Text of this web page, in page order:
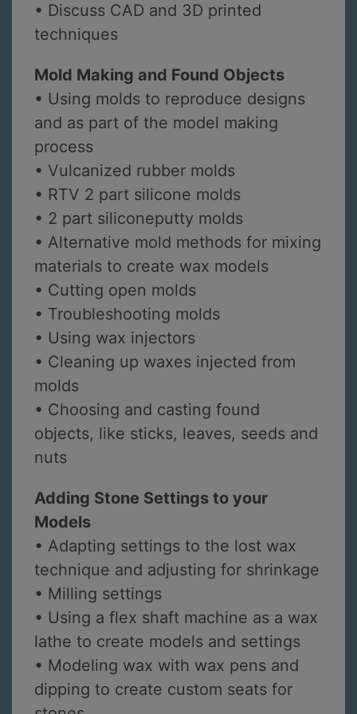
• Discuss CAD and 3D printed
techniques
Mold Making and Found Objects
• Using molds to reproduce designs
and as part of the model making
process
• Vulcanized rubber molds
• RTV 2 part silicone molds
• 2 part siliconeputty molds
• Alternative mold methods for mixing
materials to create wax models
• Cutting open molds
• Troubleshooting molds
• Using wax injectors
• Cleaning up waxes injected from
molds
• Choosing and casting found
objects, like sticks, leaves, seeds and
nuts
Adding Stone Settings to your
Models
• Adapting settings to the lost wax
technique and adjusting for shrinkage
• Milling settings
• Using a flex shaft machine as a wax
lathe to create models and settings
• Modeling wax with wax pens and
dipping to create custom seats for